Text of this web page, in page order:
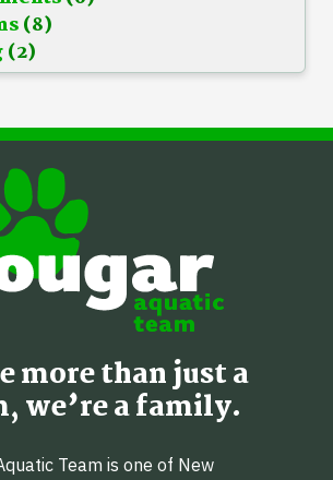
(8)
(2)
more than just a
we’re a family.
Team is one of New